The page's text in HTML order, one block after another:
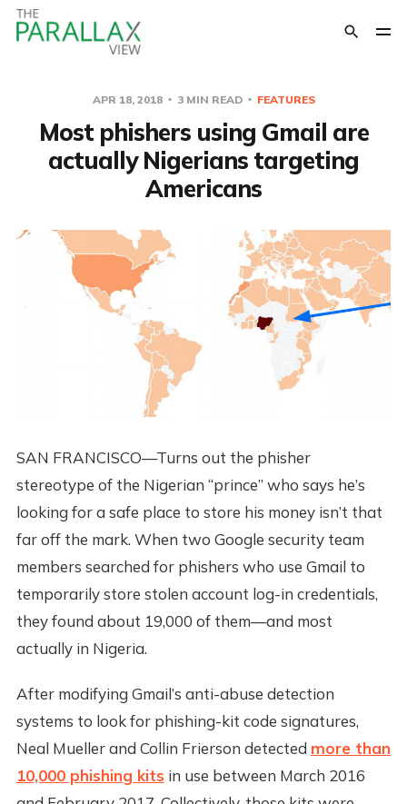
APR 18, 2018 3 MIN READ FEATURES
Most phishers using Gmail are
actually Nigerians targeting
Americans
SAN FRANCISCO—Turns out the phisher
stereotype of the Nigerian “prince” who says he’s
looking for a safe place to store his money isn’t that
far off the mark. When two Google security team
members searched for phishers who use Gmail to
temporarily store stolen account log-in credentials,
they found about 19,000 of them—and most
actually in Nigeria.
After modifying Gmail’s anti-abuse detection
systems to look for phishing-kit code signatures,
Neal Mueller and Collin Frierson detected more than
10,000 phishing kits in use between March 2016